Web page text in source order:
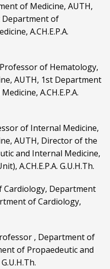
of Medicine, AUTH,
Department of
A.CH.E.P.A.
of Hematology,
AUTH, 1st Department
A.CH.E.P.A.
of Internal Medicine,
AUTH, Director of the
and Internal Medicine,
A.CH.E.P.A. G.U.H.Th.
Cardiology, Department
of Cardiology,
, Department of
of Propaedeutic and